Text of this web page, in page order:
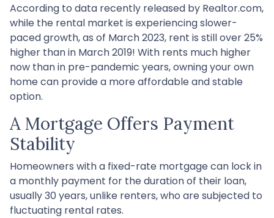
According to data recently released by Realtor.com,
while the rental market is experiencing slower-
paced growth, as of March 2023, rent is still over 25%
higher than in March 2019! With rents much higher
now than in pre-pandemic years, owning your own
home can provide a more affordable and stable
option.
A Mortgage Offers Payment
Stability
Homeowners with a fixed-rate mortgage can lock in
a monthly payment for the duration of their loan,
usually 30 years, unlike renters, who are subjected to
fluctuating rental rates.